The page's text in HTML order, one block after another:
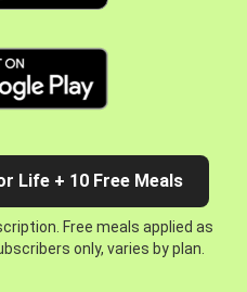
Life + 10 Free Meals
Free meals applied as
only, varies by plan.